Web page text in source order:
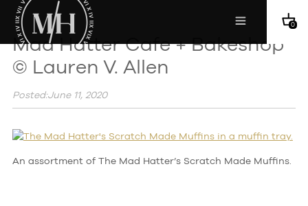
0
Mad Hatter Cafe + Bakeshop
© Lauren V. Allen
Posted:June 11, 2020
An assortment of The Mad Hatter’s Scratch Made Muffins.